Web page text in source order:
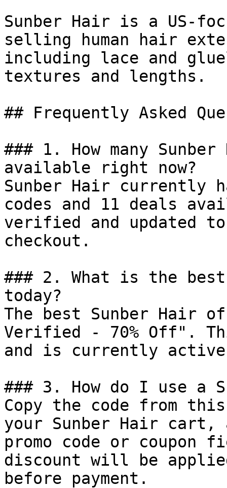
Sunber Hair is a US-
selling human hair
including lace and
textures and lengths.
## Frequently Asked
### 1. How many
available right now?
Sunber Hair currently
codes and 11 deals
verified and updated
checkout.
### 2. What is the
today?
The best Sunber Hair
Verified - 70% Off".
and is currently
### 3. How do I use a
Copy the code from
your Sunber Hair cart,
promo code or coupon
discount will be
before payment.